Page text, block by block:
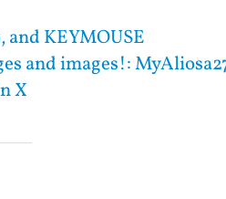
and KEYMOUSE
and images!:
X